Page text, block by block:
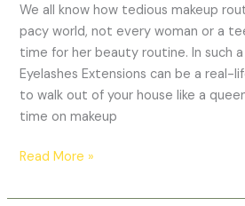
We all know how tedious makeup
pacy world, not every woman or a
time for her beauty routine. In such
Eyelashes Extensions can be a real-
to walk out of your house like a
time on makeup
Read More »